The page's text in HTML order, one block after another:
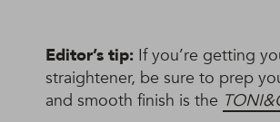
Editor’s tip: If you’re getting
straightener, be sure to prep
and smooth finish is the